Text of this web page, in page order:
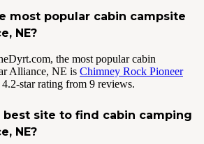
most popular cabin campsite
NE?
the most popular cabin
Alliance, NE is Chimney Rock Pioneer
star rating from 9 reviews.
site to find cabin camping
NE?